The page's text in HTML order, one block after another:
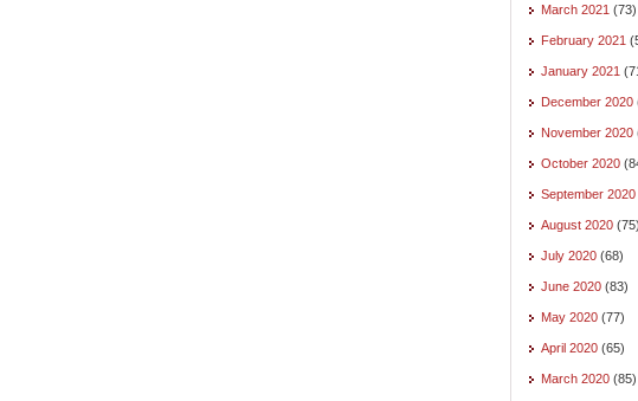
March 2021 (73)
February 2021
January 2021
December 2020
November 2020
October 2020
September 2020
August 2020 (75)
July 2020 (68)
June 2020 (83)
May 2020 (77)
April 2020 (65)
March 2020 (85)